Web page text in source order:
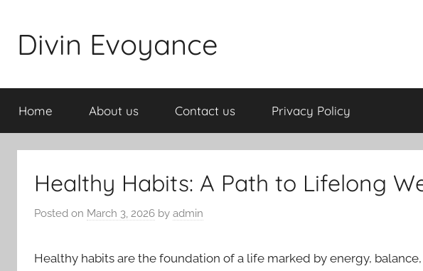
contentDivin Evoyance
Home About us Contact us Privacy Policy
Healthy Habits: A Path to Lifelong
Posted on March 3, 2026 by admin
Healthy habits are the foundation of a life marked by energy,